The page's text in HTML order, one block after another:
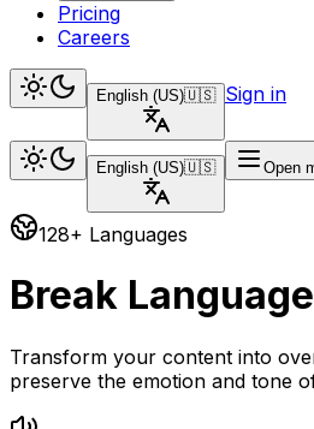
Pricing
Careers
English (US)🇺🇸 Sign in
English (US)🇺🇸 Open
128+ Languages
Break
Transform your content into
preserve the emotion and tone